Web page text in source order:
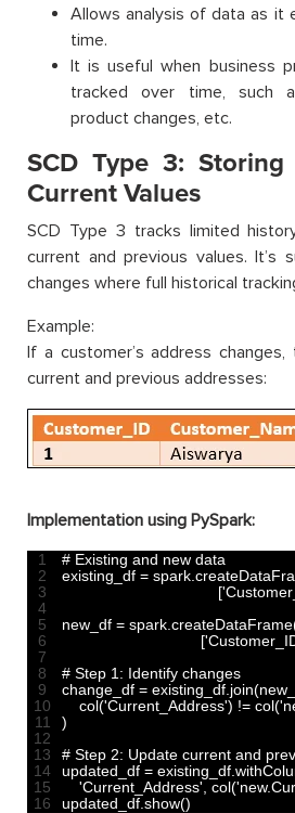
Allows analysis of data as it
time.
It is useful when business
tracked over time, such
product changes, etc.
SCD Type 3: Storing
Current Values
SCD Type 3 tracks limited
current and previous values. It’s
changes where full historical
Example:
If a customer’s address
current and previous addresses:
Implementation using PySpark:
1
2
3
4
5
6
7
8
9
10
11
12
13
14
15
16
# Existing and new data
existing_df = spark
[
new_df = spark createDataFrame
[
# Step 1: Identify changes
change_df = existing_df join(
col('Current_Address') != col(
)
# Step 2: Update current and
updated_df = existing_df
'Current_Address' col(
updated_df show()